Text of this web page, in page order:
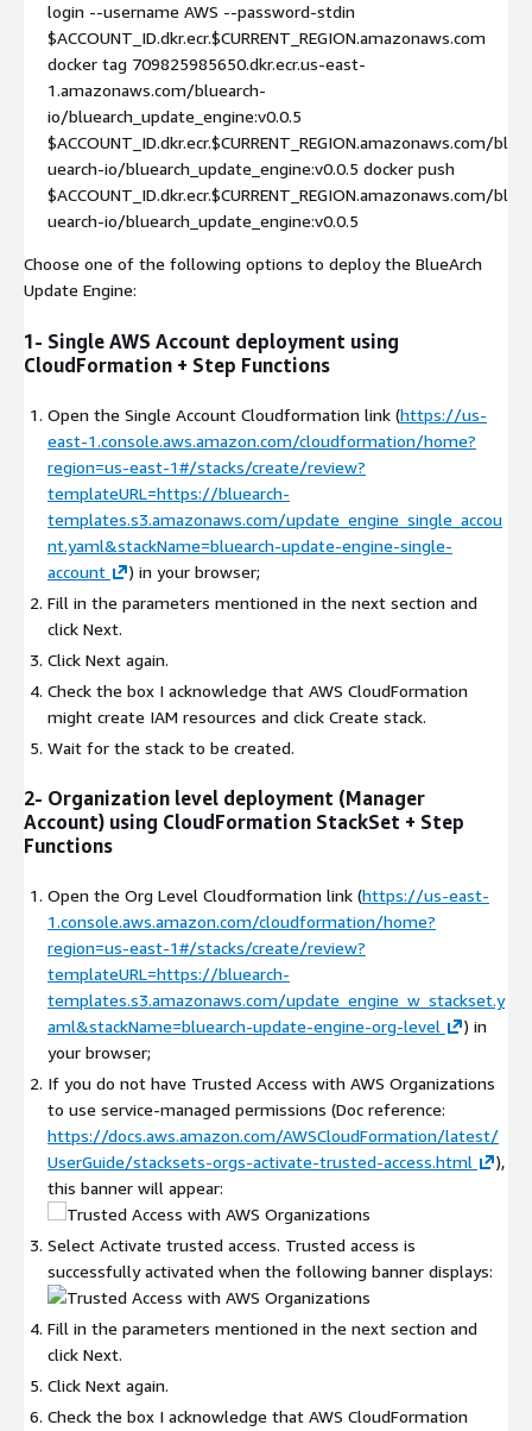
login --username AWS --password-stdin
$ACCOUNT_ID.dkr.ecr.$CURRENT_REGION.amazonaws.com
docker tag 709825985650.dkr.ecr.us-east-
1.amazonaws.com/bluearch-
io/bluearch_update_engine:v0.0.5
$ACCOUNT_ID.dkr.ecr.$CURRENT_REGION.amazonaws.com/bl
uearch-io/bluearch_update_engine:v0.0.5 docker push
$ACCOUNT_ID.dkr.ecr.$CURRENT_REGION.amazonaws.com/bl
uearch-io/bluearch_update_engine:v0.0.5
Choose one of the following options to deploy the BlueArch
Update Engine:
1- Single AWS Account deployment using
CloudFormation + Step Functions
Open the Single Account Cloudformation link (https://us-
east-1.console.aws.amazon.com/cloudformation/home?
region=us-east-1#/stacks/create/review?
templateURL=https://bluearch-
templates.s3.amazonaws.com/update_engine_single_accou
nt.yaml&stackName=bluearch-update-engine-single-
account
) in your browser;
Fill in the parameters mentioned in the next section and
click Next.
Click Next again.
Check the box I acknowledge that AWS CloudFormation
might create IAM resources and click Create stack.
Wait for the stack to be created.
2- Organization level deployment (Manager
Account) using CloudFormation StackSet + Step
Functions
Open the Org Level Cloudformation link (https://us-east-
1.console.aws.amazon.com/cloudformation/home?
region=us-east-1#/stacks/create/review?
templateURL=https://bluearch-
templates.s3.amazonaws.com/update_engine_w_stackset.y
aml&stackName=bluearch-update-engine-org-level
) in
your browser;
If you do not have Trusted Access with AWS Organizations
to use service-managed permissions (Doc reference:
https://docs.aws.amazon.com/AWSCloudFormation/latest/
UserGuide/stacksets-orgs-activate-trusted-access.html
),
this banner will appear:
Select Activate trusted access. Trusted access is
successfully activated when the following banner displays:
Fill in the parameters mentioned in the next section and
click Next.
Click Next again.
Check the box I acknowledge that AWS CloudFormation